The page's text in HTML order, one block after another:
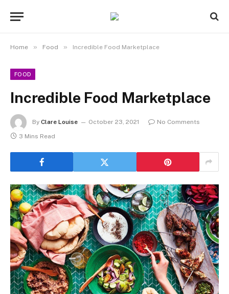
Home » Food » Incredible Food Marketplace
FOOD
Incredible Food Marketplace
By Clare Louise October 23, 2021
No Comments
3 Mins Read